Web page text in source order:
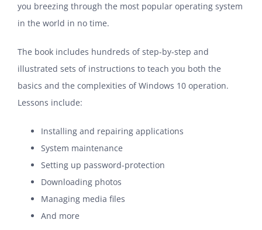
you breezing through the most popular operating system
in the world in no time.
The book includes hundreds of step-by-step and
illustrated sets of instructions to teach you both the
basics and the complexities of Windows 10 operation.
Lessons include:
Installing and repairing applications
System maintenance
Setting up password-protection
Downloading photos
Managing media files
And more